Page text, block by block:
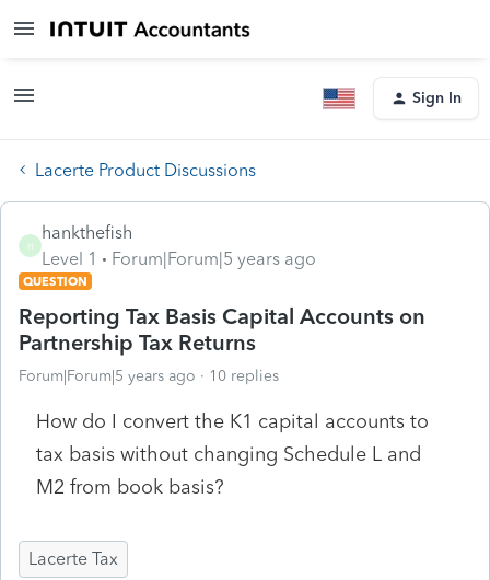
Sign In
Lacerte Product Discussions
H
hankthefish
Level 1
Forum|Forum|5 years ago
QUESTION
Reporting Tax Basis Capital Accounts on
Partnership Tax Returns
Forum|Forum|5 years ago 10 replies
How do I convert the K1 capital accounts to
tax basis without changing Schedule L and
M2 from book basis?
Lacerte Tax